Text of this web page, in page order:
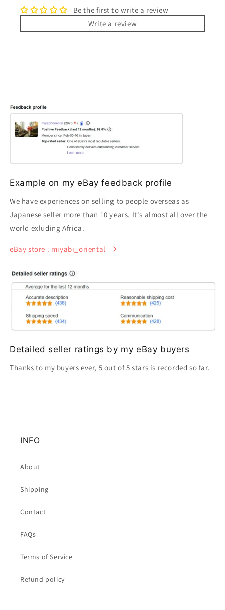
Be the first to write a review
Write a review
Example on my eBay feedback profile
We have experiences on selling to people overseas as
Japanese seller more than 10 years. It's almost all over the
world exluding Africa.
eBay store : miyabi_oriental
Detailed seller ratings by my eBay buyers
Thanks to my buyers ever, 5 out of 5 stars is recorded so far.
INFO
About
Shipping
Contact
FAQs
Terms of Service
Refund policy